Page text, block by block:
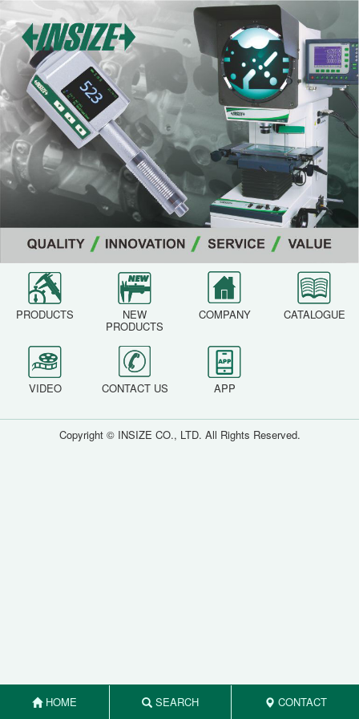
PRODUCTS NEW
PRODUCTS
COMPANY CATALOGUE
VIDEO CONTACT US APP
Copyright © INSIZE CO., LTD. All Rights Reserved.
HOME SEARCH CONTACT